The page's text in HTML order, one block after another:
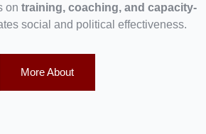
on training, coaching, and capacity-
social and political effectiveness.
More About